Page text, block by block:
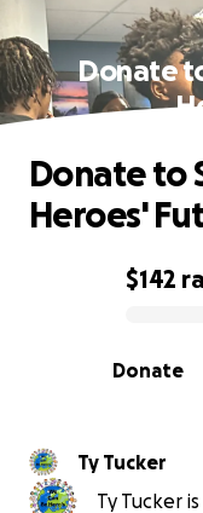
Donate
0% complete
$142
Donate
Donate to
Heroes'
Ty Tucker
Ty Tucker